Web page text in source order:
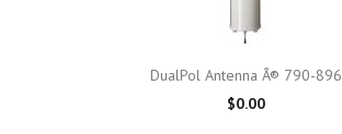
DualPol Antenna Â® 790-896
$0.00